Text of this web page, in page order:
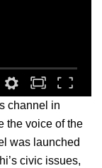
channel in
the voice of the
was launched
civic issues,